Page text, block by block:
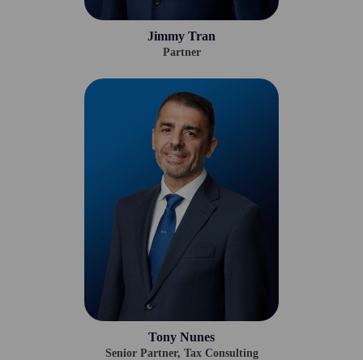
Jimmy Tran
Partner
Tony Nunes
Senior Partner, Tax Consulting